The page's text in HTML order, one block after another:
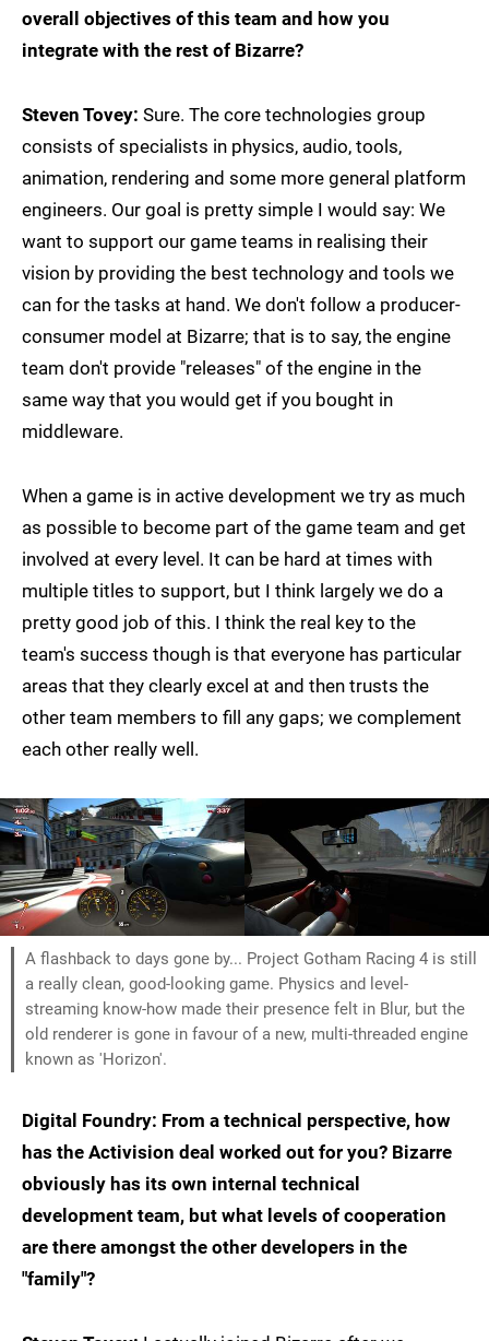
overall objectives of this team and how you
integrate with the rest of Bizarre?
Steven Tovey: Sure. The core technologies group
consists of specialists in physics, audio, tools,
animation, rendering and some more general platform
engineers. Our goal is pretty simple I would say: We
want to support our game teams in realising their
vision by providing the best technology and tools we
can for the tasks at hand. We don't follow a producer-
consumer model at Bizarre; that is to say, the engine
team don't provide "releases" of the engine in the
same way that you would get if you bought in
middleware.
When a game is in active development we try as much
as possible to become part of the game team and get
involved at every level. It can be hard at times with
multiple titles to support, but I think largely we do a
pretty good job of this. I think the real key to the
team's success though is that everyone has particular
areas that they clearly excel at and then trusts the
other team members to fill any gaps; we complement
each other really well.
A flashback to days gone by... Project Gotham Racing 4 is still
a really clean, good-looking game. Physics and level-
streaming know-how made their presence felt in Blur, but the
old renderer is gone in favour of a new, multi-threaded engine
known as 'Horizon'.
Digital Foundry: From a technical perspective, how
has the Activision deal worked out for you? Bizarre
obviously has its own internal technical
development team, but what levels of cooperation
are there amongst the other developers in the
"family"?